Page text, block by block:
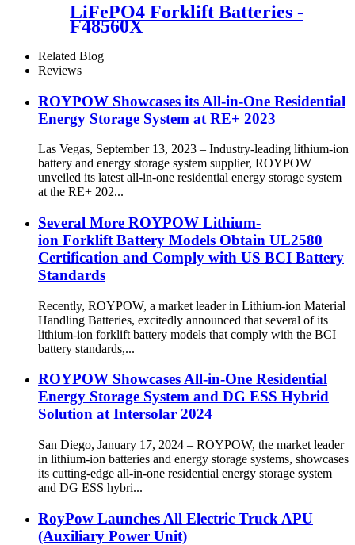
LiFePO4 Forklift Batteries -
F48560X
Related Blog
Reviews
ROYPOW Showcases its All-in-One Residential
Energy Storage System at RE+ 2023
Las Vegas, September 13, 2023 – Industry-leading lithium-ion
battery and energy storage system supplier, ROYPOW
unveiled its latest all-in-one residential energy storage system
at the RE+ 202...
Several More ROYPOW Lithium-
ion Forklift Battery Models Obtain UL2580
Certification and Comply with US BCI Battery
Standards
Recently, ROYPOW, a market leader in Lithium-ion Material
Handling Batteries, excitedly announced that several of its
lithium-ion forklift battery models that comply with the BCI
battery standards,...
ROYPOW Showcases All-in-One Residential
Energy Storage System and DG ESS Hybrid
Solution at Intersolar 2024
San Diego, January 17, 2024 – ROYPOW, the market leader
in lithium-ion batteries and energy storage systems, showcases
its cutting-edge all-in-one residential energy storage system
and DG ESS hybri...
RoyPow Launches All Electric Truck APU
(Auxiliary Power Unit)